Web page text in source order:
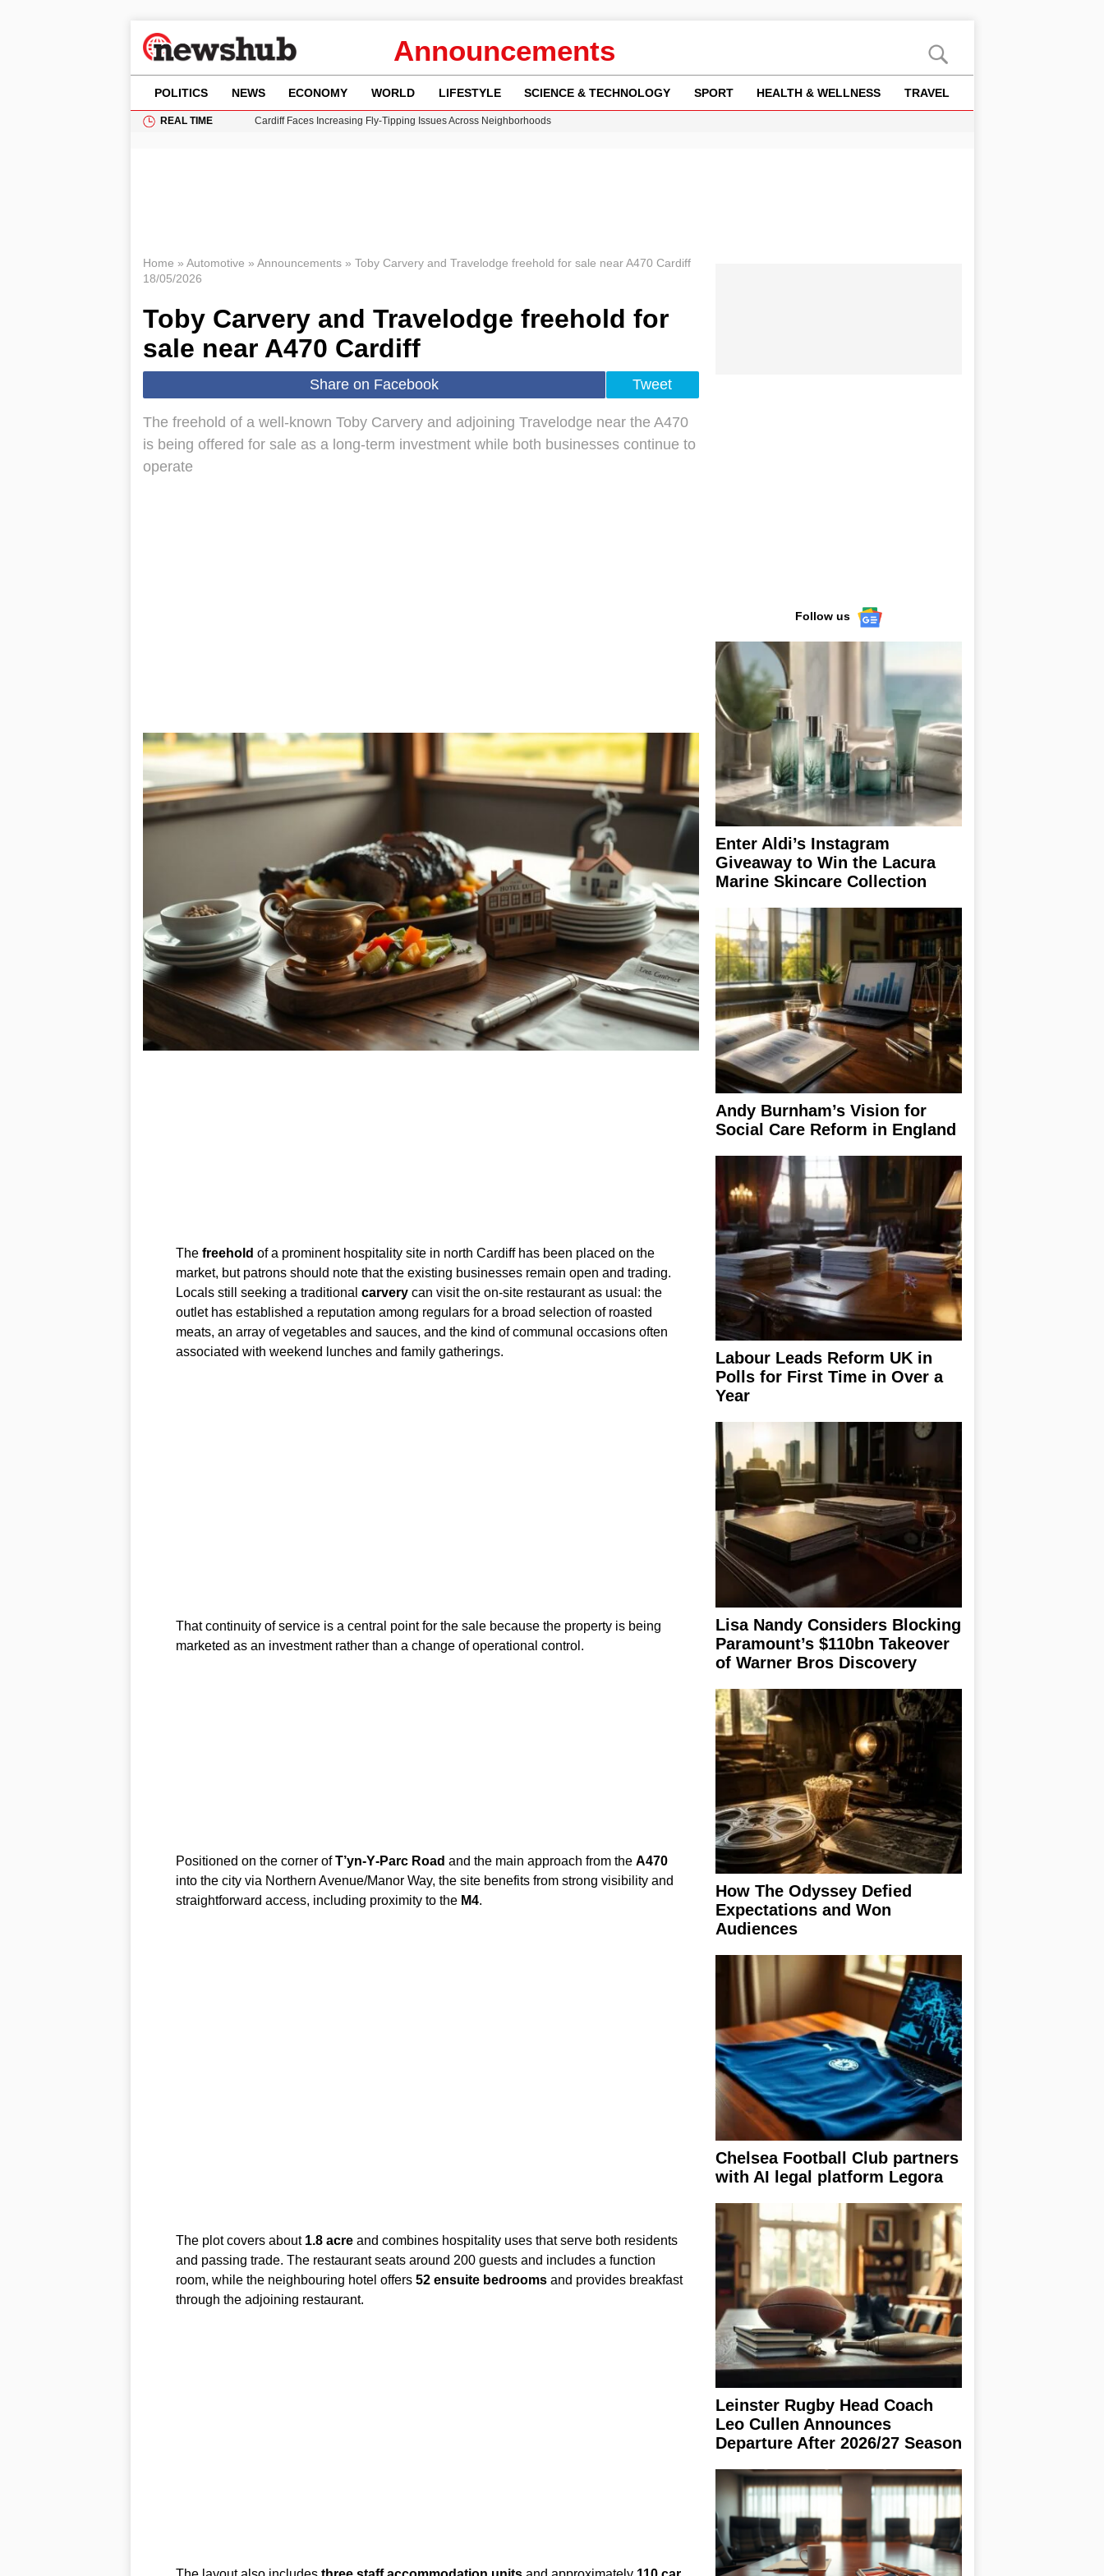
Announcements
POLITICS NEWS ECONOMY WORLD LIFESTYLE SCIENCE & TECHNOLOGY SPORT HEALTH & WELLNESS TRAVEL
REAL TIME Cardiff Faces Increasing Fly-Tipping Issues Across Neighborhoods
Home » Automotive » Announcements» Toby Carvery and Travelodge freehold for sale near A470 Cardiff
18/05/2026
Toby Carvery and Travelodge freehold for
sale near A470 Cardiff
Share on Facebook Tweet
The freehold of a well‑known Toby Carvery and adjoining Travelodge near the A470
is being offered for sale as a long‑term investment while both businesses continue to
operate
The freehold of a prominent hospitality site in north Cardiff has been placed on the
market, but patrons should note that the existing businesses remain open and trading.
Locals still seeking a traditional carverycan visit the on‑site restaurant as usual: the
outlet has established a reputation among regulars for a broad selection of roasted
meats, an array of vegetables and sauces, and the kind of communal occasions often
associated with weekend lunches and family gatherings.
That continuity of service is a central point for the sale because the property is being
marketed as an investment rather than a change of operational control.
Positioned on the corner ofT’yn‑Y‑Parc Road and the main approach from the A470
into the city via Northern Avenue/Manor Way, the site benefits from strong visibility and
straightforward access, including proximity to the M4.
The plot covers about 1.8 acreand combines hospitality uses that serve both residents
and passing trade. The restaurant seats around 200 guests and includes a function
room, while the neighbouring hotel offers 52 ensuite bedroomsand provides breakfast
through the adjoining restaurant.
Follow us
Enter Aldi’s Instagram
Giveaway to Win the Lacura
Marine Skincare Collection
Andy Burnham’s Vision for
Social Care Reform in England
Labour Leads Reform UK in
Polls for First Time in Over a
Year
Lisa Nandy Considers Blocking
Paramount’s $110bn Takeover
of Warner Bros Discovery
How The Odyssey Defied
Expectations and Won
Audiences
Chelsea Football Club partners
with AI legal platform Legora
Leinster Rugby Head Coach
Leo Cullen Announces
Departure After 2026/27 Season